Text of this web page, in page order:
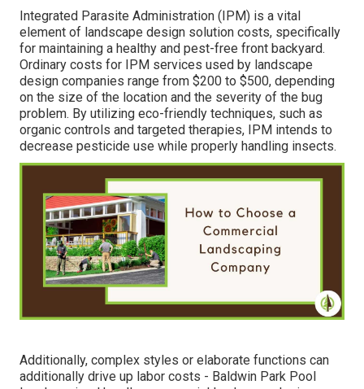
Integrated Parasite Administration (IPM) is a vital
element of landscape design solution costs, specifically
for maintaining a healthy and pest-free front backyard.
Ordinary costs for IPM services used by landscape
design companies range from $200 to $500, depending
on the size of the location and the severity of the bug
problem. By utilizing eco-friendly techniques, such as
organic controls and targeted therapies, IPM intends to
decrease pesticide use while properly handling insects.
Additionally, complex styles or elaborate functions can
additionally drive up labor costs - Baldwin Park Pool